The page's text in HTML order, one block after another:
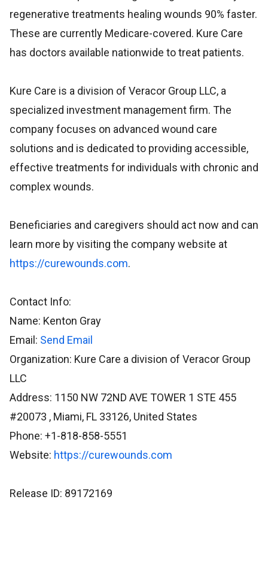
regenerative treatments healing wounds 90% faster.
These are currently Medicare-covered. Kure Care
has doctors available nationwide to treat patients.
Kure Care is a division of Veracor Group LLC, a
specialized investment management firm. The
company focuses on advanced wound care
solutions and is dedicated to providing accessible,
effective treatments for individuals with chronic and
complex wounds.
Beneficiaries and caregivers should act now and can
learn more by visiting the company website at
https://curewounds.com.
Contact Info:
Name: Kenton Gray
Email: Send Email
Organization: Kure Care a division of Veracor Group
LLC
Address: 1150 NW 72ND AVE TOWER 1 STE 455
#20073 , Miami, FL 33126, United States
Phone: +1-818-858-5551
Website: https://curewounds.com
Release ID: 89172169